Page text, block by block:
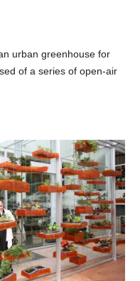
urban greenhouse for
of a series of open-air